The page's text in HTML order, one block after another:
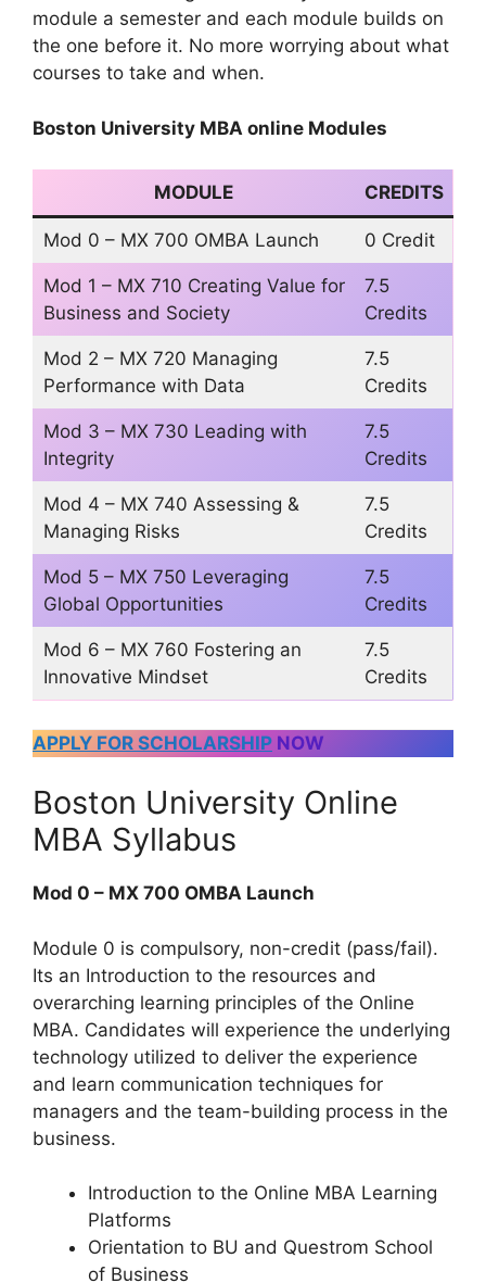
module a semester and each module builds on
the one before it. No more worrying about what
courses to take and when.
Boston University MBA online Modules
MODULE CREDITS
Mod 0 – MX 700 OMBA Launch 0 Credit
Mod 1 – MX 710 Creating Value for
Business and Society
7.5
Credits
Mod 2 – MX 720 Managing
Performance with Data
7.5
Credits
Mod 3 – MX 730 Leading with
Integrity
7.5
Credits
Mod 4 – MX 740 Assessing &
Managing Risks
7.5
Credits
Mod 5 – MX 750 Leveraging
Global Opportunities
7.5
Credits
Mod 6 – MX 760 Fostering an
Innovative Mindset
7.5
Credits
APPLY FOR SCHOLARSHIP NOW
Boston University Online
MBA Syllabus
Mod 0 – MX 700 OMBA Launch
Module 0 is compulsory, non-credit (pass/fail).
Its an Introduction to the resources and
overarching learning principles of the Online
MBA. Candidates will experience the underlying
technology utilized to deliver the experience
and learn communication techniques for
managers and the team-building process in the
business.
Introduction to the Online MBA Learning
Platforms
Orientation to BU and Questrom School
of Business